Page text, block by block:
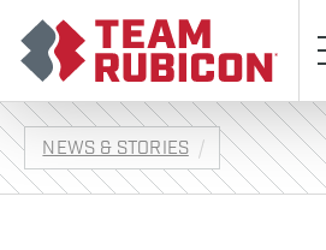
NEWS & STORIES